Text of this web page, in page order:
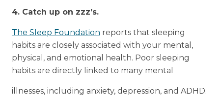
4. Catch up on zzz’s.
The Sleep Foundation reports that sleeping
habits are closely associated with your mental,
physical, and emotional health. Poor sleeping
habits are directly linked to many mental
illnesses, including anxiety, depression, and ADHD.